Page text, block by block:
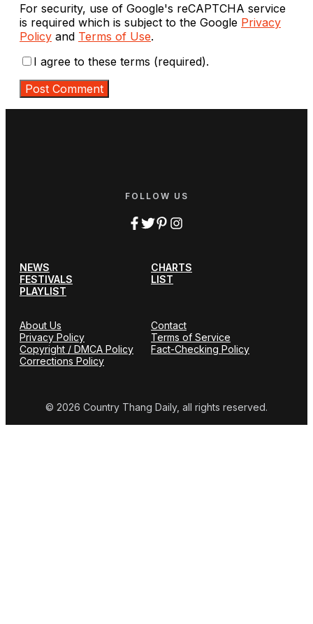
For security, use of Google's reCAPTCHA service
is required which is subject to the Google Privacy
Policy and Terms of Use.
I agree to these terms (required).
FOLLOW US
NEWS
CHARTS
FESTIVALS
LIST
PLAYLIST
About Us
Contact
Privacy Policy
Terms of Service
Copyright / DMCA Policy
Fact-Checking Policy
Corrections Policy
© 2026 Country Thang Daily, all rights reserved.